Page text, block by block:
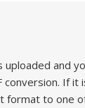
uploaded and
conversion. If it
format to one